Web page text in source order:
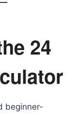
24
beginner-